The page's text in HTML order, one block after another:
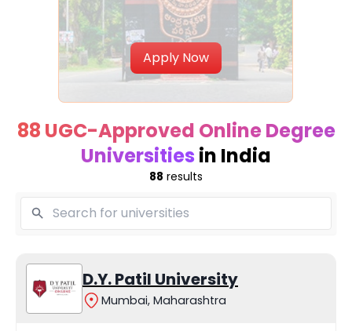
Apply Now
88 UGC-Approved Online Degree
Universities in India
88 results
D.Y. Patil University
Mumbai, Maharashtra